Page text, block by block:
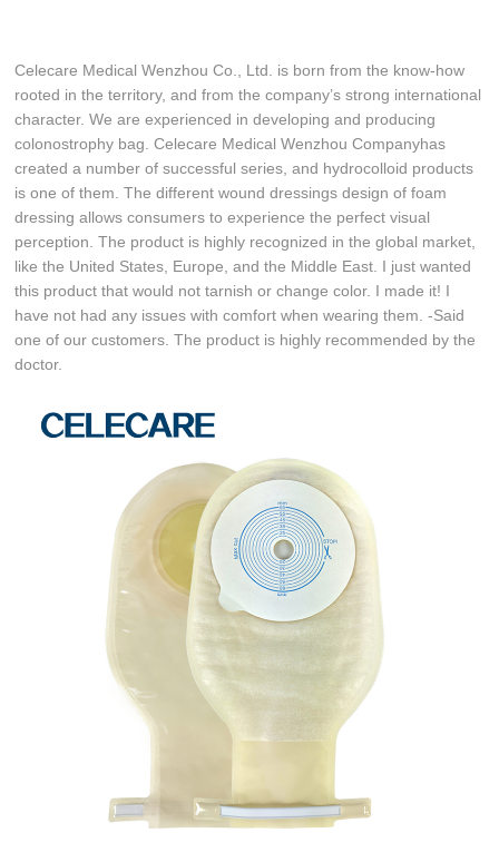
Celecare Medical Wenzhou Co., Ltd. is born from the know-how
rooted in the territory, and from the company’s strong international
character. We are experienced in developing and producing
colonostrophy bag. Celecare Medical Wenzhou Companyhas
created a number of successful series, and hydrocolloid products
is one of them. The different wound dressings design of foam
dressing allows consumers to experience the perfect visual
perception. The product is highly recognized in the global market,
like the United States, Europe, and the Middle East. I just wanted
this product that would not tarnish or change color. I made it! I
have not had any issues with comfort when wearing them. -Said
one of our customers. The product is highly recommended by the
doctor.